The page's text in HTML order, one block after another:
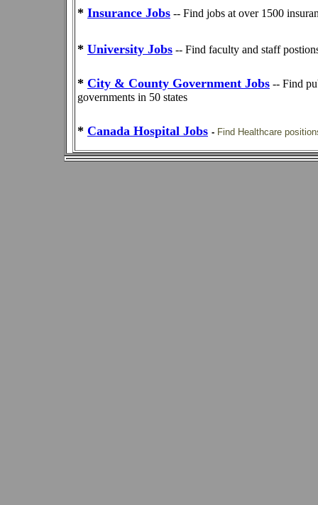
* Insurance Jobs -- Find jobs at over 1500
* University Jobs -- Find faculty and staff
* City & County Government Jobs -- Find
governments in 50 states
* Canada Hospital Jobs - Find Healthcare